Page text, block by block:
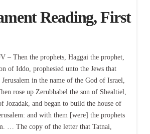
Reading, First
– Then the prophets, Haggai the prophet,
of Iddo, prophesied unto the Jews that
in the name of the God of Israel,
rose up Zerubbabel the son of Shealtiel,
Jozadak, and began to build the house of
and with them [were] the prophets
… The copy of the letter that Tatnai,